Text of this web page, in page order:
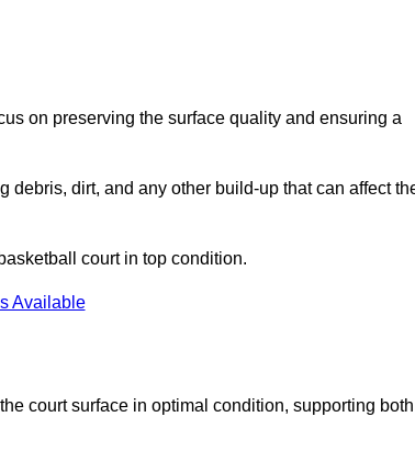
on preserving the surface quality and ensuring a
dirt, and any other build-up that can affect
court in top condition.
Available
court surface in optimal condition, supporting both